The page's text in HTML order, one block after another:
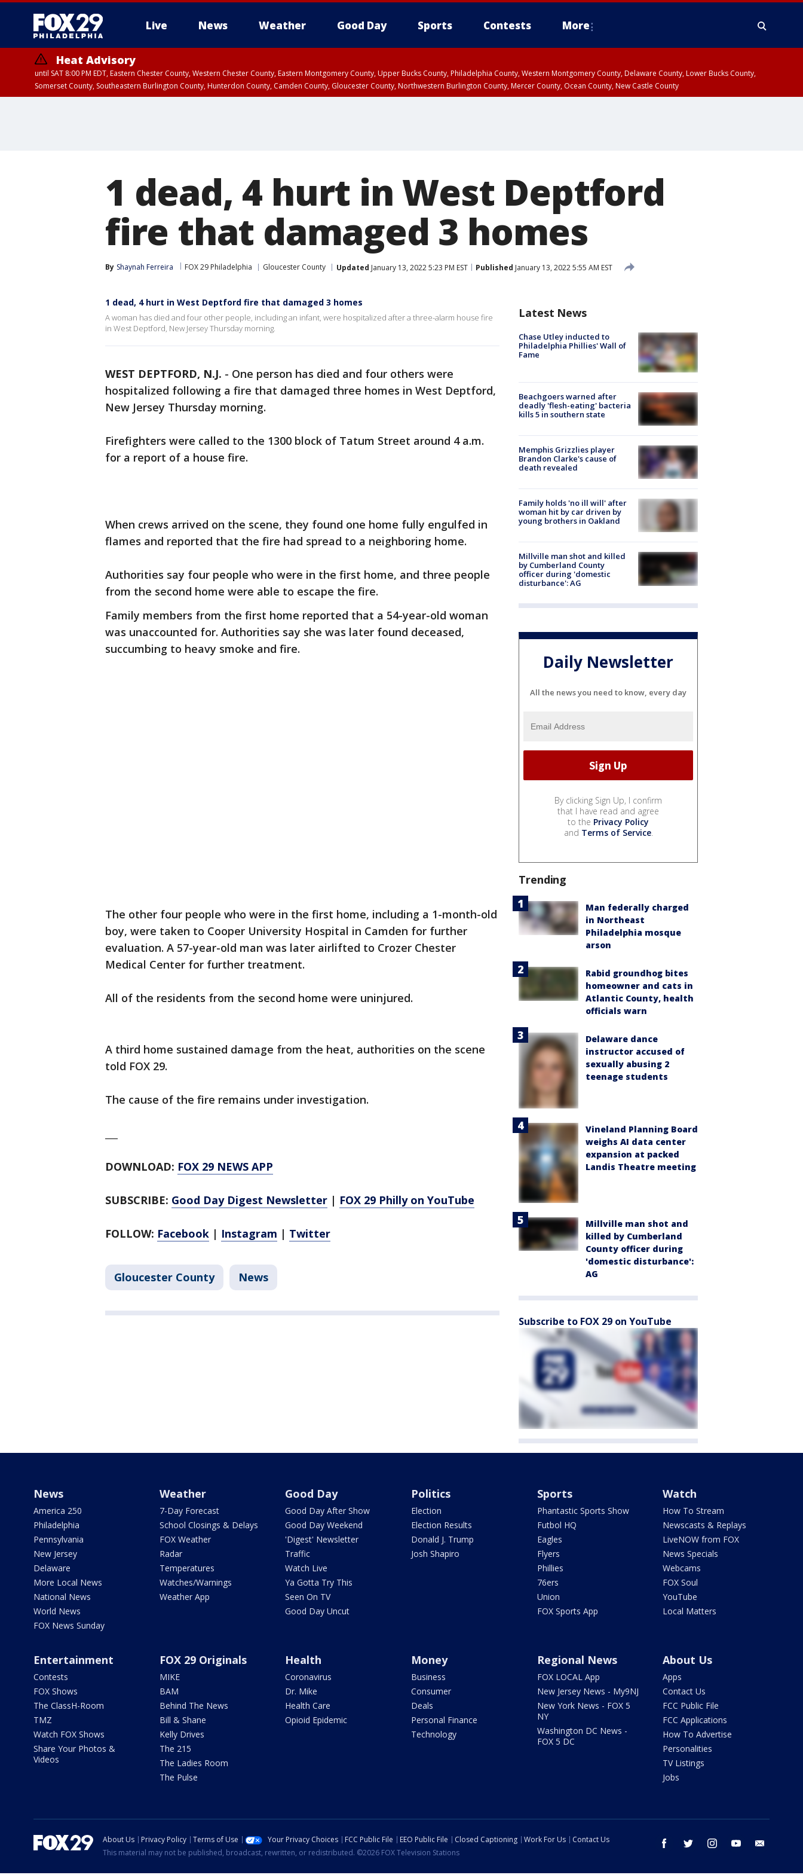
Live News Weather Good Day Sports Contests More
Heat Advisory
until SAT 8:00 PM EDT, Eastern Chester County, Western Chester County, Eastern Montgomery County, Upper Bucks County, Philadelphia County, Western Montgomery County, Delaware County, Lower Bucks County,
Somerset County, Southeastern Burlington County, Hunterdon County, Camden County, Gloucester County, Northwestern Burlington County, Mercer County, Ocean County, New Castle County
1 dead, 4 hurt in West Deptford
fire that damaged 3 homes
By Shaynah Ferreira FOX 29 Philadelphia Gloucester County Updated January 13, 2022 5:23 PM EST Published January 13, 2022 5:55 AM EST
1 dead, 4 hurt in West Deptford fire that damaged 3 homes
A woman has died and four other people, including an infant, were hospitalized after a three-alarm house fire
in West Deptford, New Jersey Thursday morning.
WEST DEPTFORD, N.J. - One person has died and four others were
hospitalized following a fire that damaged three homes in West Deptford,
New Jersey Thursday morning.
Firefighters were called to the 1300 block of Tatum Street around 4 a.m.
for a report of a house fire.
When crews arrived on the scene, they found one home fully engulfed in
flames and reported that the fire had spread to a neighboring home.
Authorities say four people who were in the first home, and three people
from the second home were able to escape the fire.
Family members from the first home reported that a 54-year-old woman
was unaccounted for. Authorities say she was later found deceased,
succumbing to heavy smoke and fire.
The other four people who were in the first home, including a 1-month-old
boy, were taken to Cooper University Hospital in Camden for further
evaluation. A 57-year-old man was later airlifted to Crozer Chester
Medical Center for further treatment.
All of the residents from the second home were uninjured.
A third home sustained damage from the heat, authorities on the scene
told FOX 29.
The cause of the fire remains under investigation.
DOWNLOAD: FOX 29 NEWS APP
SUBSCRIBE: Good Day Digest Newsletter | FOX 29 Philly on YouTube
FOLLOW: Facebook | Instagram | Twitter
Gloucester County News
Latest News
Chase Utley inducted to
Philadelphia Phillies' Wall of
Fame
Beachgoers warned after
deadly 'flesh-eating' bacteria
kills 5 in southern state
Memphis Grizzlies player
Brandon Clarke's cause of
death revealed
Family holds 'no ill will' after
woman hit by car driven by
young brothers in Oakland
Millville man shot and killed
by Cumberland County
officer during 'domestic
disturbance': AG
Daily Newsletter
All the news you need to know, every day
By clicking Sign Up, I confirm
that I have read and agree
to the Privacy Policy
and Terms of Service.
Trending
Man federally charged
in Northeast
Philadelphia mosque
arson
Rabid groundhog bites
homeowner and cats in
Atlantic County, health
officials warn
Delaware dance
instructor accused of
sexually abusing 2
teenage students
Vineland Planning Board
weighs AI data center
expansion at packed
Landis Theatre meeting
Millville man shot and
killed by Cumberland
County officer during
'domestic disturbance':
AG
Subscribe to FOX 29 on YouTube
News
America 250
Philadelphia
Pennsylvania
New Jersey
Delaware
More Local News
National News
World News
FOX News Sunday
Weather
7-Day Forecast
School Closings & Delays
FOX Weather
Radar
Temperatures
Watches/Warnings
Weather App
Good Day
Good Day After Show
Good Day Weekend
'Digest' Newsletter
Traffic
Watch Live
Ya Gotta Try This
Seen On TV
Good Day Uncut
Politics
Election
Election Results
Donald J. Trump
Josh Shapiro
Sports
Phantastic Sports Show
Futbol HQ
Eagles
Flyers
Phillies
76ers
Union
FOX Sports App
Watch
How To Stream
Newscasts & Replays
LiveNOW from FOX
News Specials
Webcams
FOX Soul
YouTube
Local Matters
Entertainment
Contests
FOX Shows
The ClassH-Room
TMZ
Watch FOX Shows
Share Your Photos &
Videos
FOX 29 Originals
MIKE
BAM
Behind The News
Bill & Shane
Kelly Drives
The 215
The Ladies Room
The Pulse
Health
Coronavirus
Dr. Mike
Health Care
Opioid Epidemic
Money
Business
Consumer
Deals
Personal Finance
Technology
Regional News
FOX LOCAL App
New Jersey News - My9NJ
New York News - FOX 5
NY
Washington DC News -
FOX 5 DC
About Us
Apps
Contact Us
FCC Public File
FCC Applications
How To Advertise
Personalities
TV Listings
Jobs
facebook twitter instagram youtube
About Us Privacy Policy Terms of Use Your Privacy Choices FCC Public File EEO Public File Closed Captioning Work For Us
Contact Us
This material may not be published, broadcast, rewritten, or redistributed. ©2026 FOX Television Stations